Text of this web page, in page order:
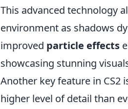
This advanced technology
environment as shadows
improved particle effects
showcasing stunning
Another key feature in CS2
higher level of detail than